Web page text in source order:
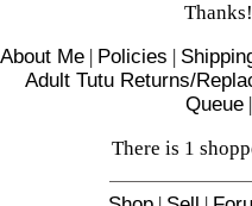
Thanks!
About Me | Policies |
Adult Tutu Returns/
Queue|
There is 1